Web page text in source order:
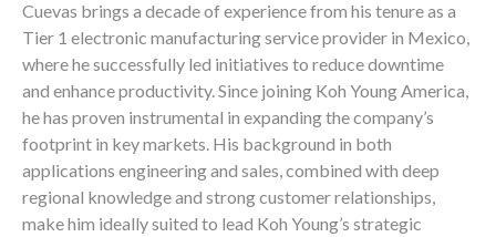
Cuevas brings a decade of experience from his tenure as a
Tier 1 electronic manufacturing service provider in Mexico,
where he successfully led initiatives to reduce downtime
and enhance productivity. Since joining Koh Young America,
he has proven instrumental in expanding the company’s
footprint in key markets. His background in both
applications engineering and sales, combined with deep
regional knowledge and strong customer relationships,
make him ideally suited to lead Koh Young’s strategic